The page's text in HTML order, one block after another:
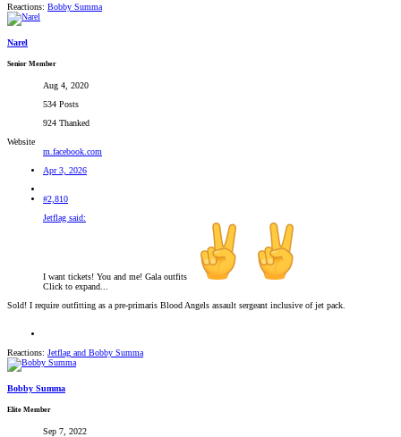
Reactions: Bobby Summa
Narel
Senior Member
Aug 4, 2020
534 Posts
924 Thanked
Website
m.facebook.com
Apr 3, 2026
#2,810
Jetflag said:
I want tickets! You and me! Gala outfits
Click to expand...
Sold! I require outfitting as a pre-primaris Blood Angels assault sergeant inclusive of jet pack.
Reactions: Jetflag and Bobby Summa
Bobby Summa
Elite Member
Sep 7, 2022